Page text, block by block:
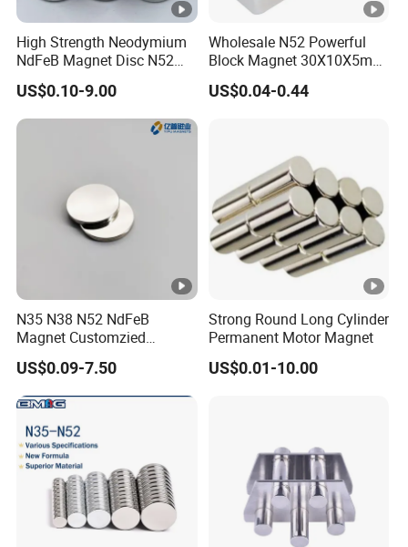
High Strength Neodymium
NdFeB Magnet Disc N52
Grade for Industrial
Applications
US$0.10-9.00
Wholesale N52 Powerful
Block Magnet 30X10X5mm
15X10X5mm Neodymium
Magnet
US$0.04-0.44
N35 N38 N52 NdFeB
Magnet Customzied
Magnetic Disk Neodymium
Magnet for Speaker
US$0.09-7.50
Strong Round Long Cylinder
Permanent Motor Magnet
US$0.01-10.00